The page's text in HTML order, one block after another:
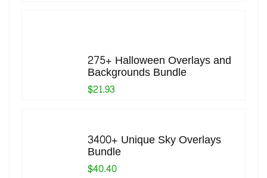
275+ Halloween Overlays and
Backgrounds Bundle
$21.93
3400+ Unique Sky Overlays
Bundle
$40.40